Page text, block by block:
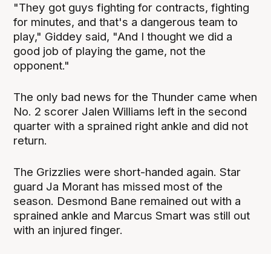
"They got guys fighting for contracts, fighting
for minutes, and that's a dangerous team to
play," Giddey said, "And I thought we did a
good job of playing the game, not the
opponent."
The only bad news for the Thunder came when
No. 2 scorer Jalen Williams left in the second
quarter with a sprained right ankle and did not
return.
The Grizzlies were short-handed again. Star
guard Ja Morant has missed most of the
season. Desmond Bane remained out with a
sprained ankle and Marcus Smart was still out
with an injured finger.